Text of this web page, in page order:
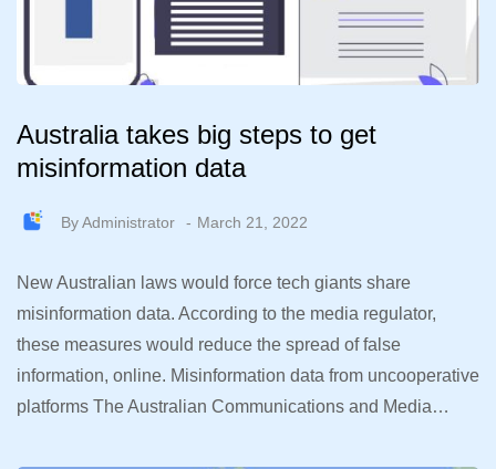
Australia takes big steps to get
misinformation data
ByAdministrator March 21, 2022
New Australian laws would force tech giants share
misinformation data. According to the media regulator,
these measures would reduce the spread of false
information, online. Misinformation data from uncooperative
platforms The Australian Communications and Media…